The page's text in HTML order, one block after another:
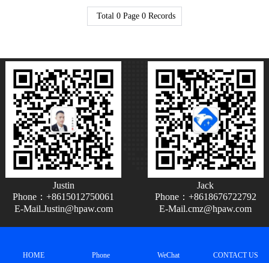
Total 0Page 0Records
Justin
Phone：+8615012750061
E-Mail.Justin@hpaw.com
Jack
Phone：+8618676722792
E-Mail.cmz@hpaw.com
HOME Phone WeChat CONTACT US